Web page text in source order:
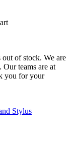
out of stock. We are
teams are at
you for your
Stylus